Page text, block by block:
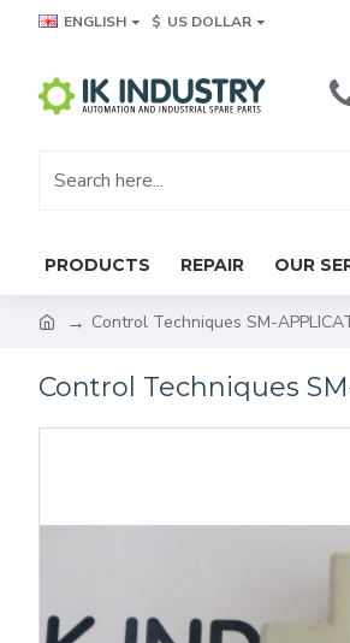
ENGLISH $ US DOLLAR
PRODUCTS REPAIR OUR
Control Techniques SM-
Control Techniques